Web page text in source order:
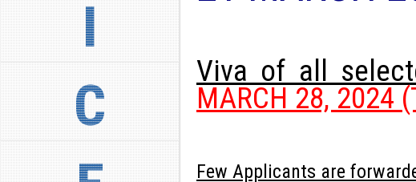
I
C
Viva of all
MARCH 28, 2024
Few Applicants are